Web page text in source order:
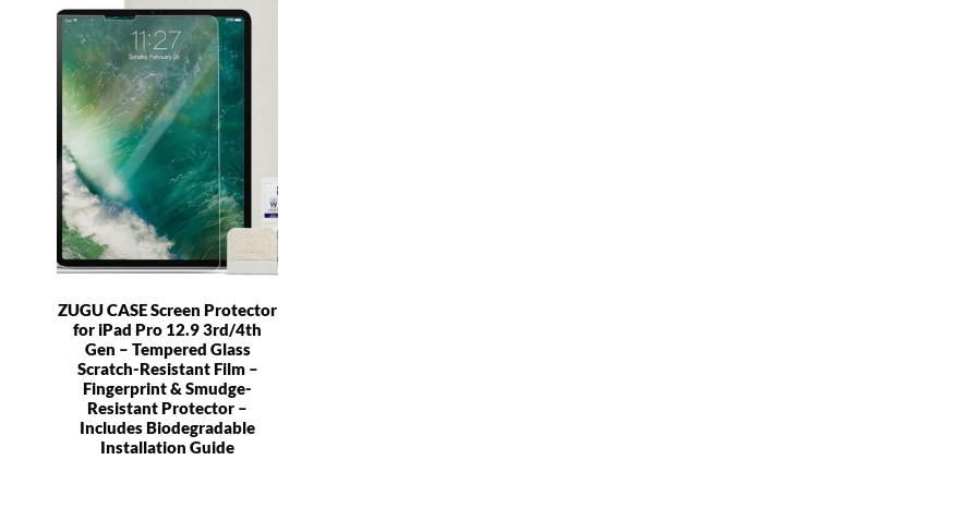
ZUGU CASE Screen Protector
for iPad Pro 12.9 3rd/4th
Gen – Tempered Glass
Scratch-Resistant Film –
Fingerprint & Smudge-
Resistant Protector –
Includes Biodegradable
Installation Guide